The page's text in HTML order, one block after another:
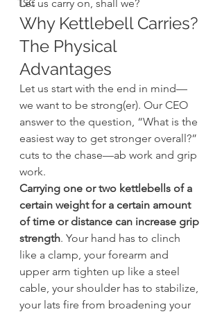
TSC
Let us carry on, shall we?
Why Kettlebell Carries?
The Physical
Advantages
Let us start with the end in mind—
we want to be strong(er). Our CEO
answer to the question, “What is the
easiest way to get stronger overall?”
cuts to the chase—ab work and grip
work.
Carrying one or two kettlebells of a
certain weight for a certain amount
of time or distance can increase grip
strength. Your hand has to clinch
like a clamp, your forearm and
upper arm tighten up like a steel
cable, your shoulder has to stabilize,
your lats fire from broadening your